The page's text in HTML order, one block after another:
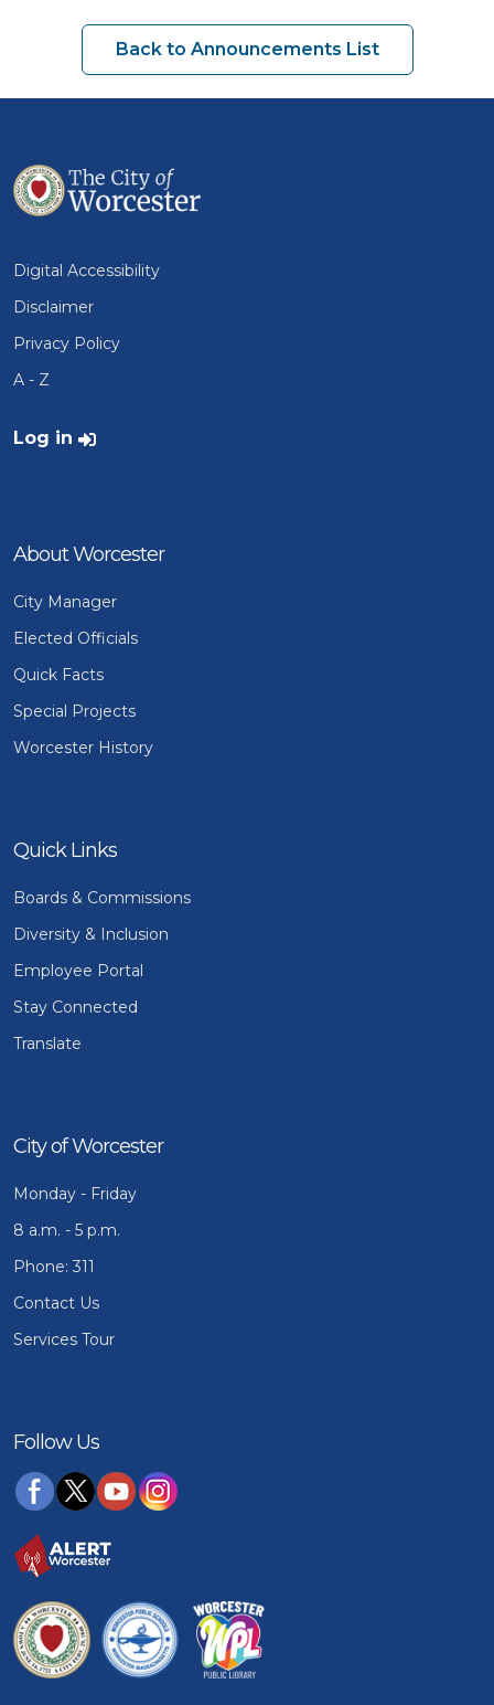
Back to Announcements List
Digital Accessibility
Disclaimer
Privacy Policy
A - Z
User account menu
Log in
About Worcester
City Manager
Elected Officials
Quick Facts
Special Projects
Worcester History
Quick Links
Boards & Commissions
Diversity & Inclusion
Employee Portal
Stay Connected
Translate
City of Worcester
Monday - Friday
8 a.m. - 5 p.m.
Phone: 311
Contact Us
Services Tour
Follow Us